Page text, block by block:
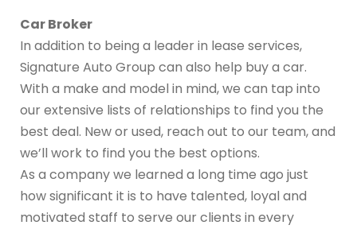
Car Broker
In addition to being a leader in lease services,
Signature Auto Group can also help buy a car.
With a make and model in mind, we can tap into
our extensive lists of relationships to find you the
best deal. New or used, reach out to our team, and
we’ll work to find you the best options.
As a company we learned a long time ago just
how significant it is to have talented, loyal and
motivated staff to serve our clients in every